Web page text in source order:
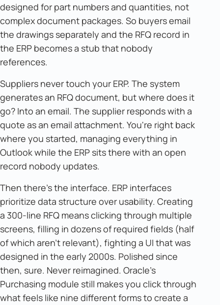
designed for part numbers and quantities, not
complex document packages. So buyers email
the drawings separately and the RFQ record in
the ERP becomes a stub that nobody
references.
Suppliers never touch your ERP. The system
generates an RFQ document, but where does it
go? Into an email. The supplier responds with a
quote as an email attachment. You're right back
where you started, managing everything in
Outlook while the ERP sits there with an open
record nobody updates.
Then there's the interface. ERP interfaces
prioritize data structure over usability. Creating
a 300-line RFQ means clicking through multiple
screens, filling in dozens of required fields (half
of which aren't relevant), fighting a UI that was
designed in the early 2000s. Polished since
then, sure. Never reimagined. Oracle's
Purchasing module still makes you click through
what feels like nine different forms to create a